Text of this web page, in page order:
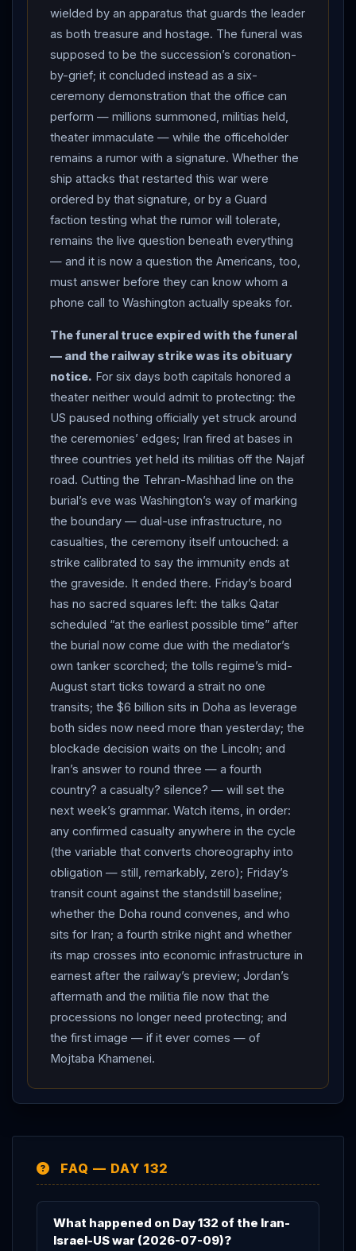
exchange grammar holding, so far, by practiced mutual
design. THE STANDSTILL: the strait delivered the
week’s verdict in ship-tracking data. Bloomberg
reported traffic ground to a near standstill Thursday —
a small number of vessels signaling on the Iranian-
controlled route, and the US-backed Omani corridor
empty of observable traffic. Neither side’s routing
regime survived contact: the governance war
produced not a sovereign but a vacuum, and the
tankers voted with their keels. CENTCOM posted
that “ Iran does not control the Strait of Hormuz
citing more than 800 vessels and roughly 380 million
barrels of crude facilitated since early May — a claim
about the past, answered by the present’s empty
corridor — while Ghalibaf declared the strait opens only
under “Iranian arrangements, not American threats”: “if
you strike, you’ll get hit.” Oil hovered near $73 as
traders watched the tracking data. THE PHONES:
Foreign Minister Araghchi worked the mediators’
lines — a call to Pakistan ’s Field Marshal Munir, the
memorandum’s co-broker, condemning US strikes as a
violation of the Islamabad document and warning
against further “adventurism”; separate calls to Oman
and Turkey on the strait — as the talks stalled but the
channels stayed warm. Iran ’s embassy in Ankara
rejected the NATO communiqué’s freedom-of-
navigation and nuclear language as “baseless,
politically motivated and unacceptable.” And
Washington ran its own two tracks: a US official told
CNN the strike decision flowed from Trump ’s anger
that the strait is not fully open and that Iran hit ships
while he sat at the NATO table — the Navy striking
from land and sea, the USS Abraham Lincoln positioned
defensively but available for a blockade “if
reimplemented” — even as the president said the
exchange would not become “long-term military
Netanyahu
by evening to coordinate. Net
assessment: the funeral truce expired with the funeral.
Mashhad was the last event on the calendar both
capitals demonstrably honored — the theater
protected to the end, even as the railway to it burned
— and Friday morning arrives with every suspended
clock ringing at once: the stalled talks, the tolls regime,
the $6 billion, the blockade decision, a phone call
awaiting an answer, and a strait that has gone quiet
waiting to learn who, if anyone, governs it. The status
holds at CEASEFIRE OVER.
wielded by an apparatus that guards the leader
as both treasure and hostage. The funeral was
supposed to be the succession’s coronation-
by-grief; it concluded instead as a six-
ceremony demonstration that the office can
perform — millions summoned, militias held,
theater immaculate — while the officeholder
remains a rumor with a signature. Whether the
ship attacks that restarted this war were
ordered by that signature, or by a Guard
faction testing what the rumor will tolerate,
remains the live question beneath everything
— and it is now a question the Americans, too,
must answer before they can know whom a
phone call to Washington actually speaks for.
The funeral truce expired with the funeral
— and the railway strike was its obituary
notice. For six days both capitals honored a
theater neither would admit to protecting: the
US paused nothing officially yet struck around
the ceremonies’ edges; Iran fired at bases in
three countries yet held its militias off the Najaf
road. Cutting the Tehran-Mashhad line on the
burial’s eve was Washington’s way of marking
the boundary — dual-use infrastructure, no
casualties, the ceremony itself untouched: a
strike calibrated to say the immunity ends at
the graveside. It ended there. Friday’s board
has no sacred squares left: the talks Qatar
scheduled “at the earliest possible time” after
the burial now come due with the mediator’s
own tanker scorched; the tolls regime’s mid-
August start ticks toward a strait no one
transits; the $6 billion sits in Doha as leverage
both sides now need more than yesterday; the
blockade decision waits on the Lincoln; and
Iran’s answer to round three — a fourth
country? a casualty? silence? — will set the
next week’s grammar. Watch items, in order:
any confirmed casualty anywhere in the cycle
(the variable that converts choreography into
obligation — still, remarkably, zero); Friday’s
transit count against the standstill baseline;
whether the Doha round convenes, and who
sits for Iran; a fourth strike night and whether
its map crosses into economic infrastructure in
earnest after the railway’s preview; Jordan’s
aftermath and the militia file now that the
processions no longer need protecting; and
the first image — if it ever comes — of
Mojtaba Khamenei.
FAQ — DAY 132
What happened on Day 132 of the Iran-
Israel-US war (2026-07-09)?